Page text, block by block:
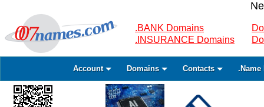
.BANK Domains
.INSURANCE Domains
Account Domains Contacts .Name